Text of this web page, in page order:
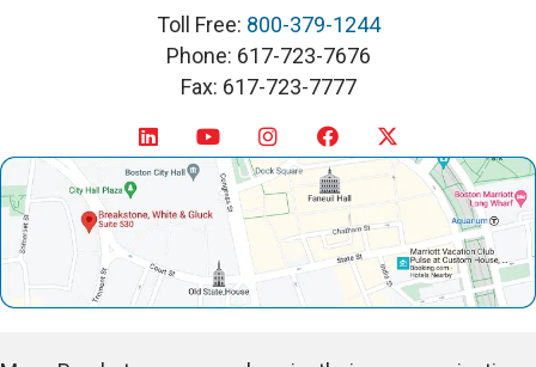
Toll Free: 800-379-1244
Phone: 617-723-7676
Fax: 617-723-7777